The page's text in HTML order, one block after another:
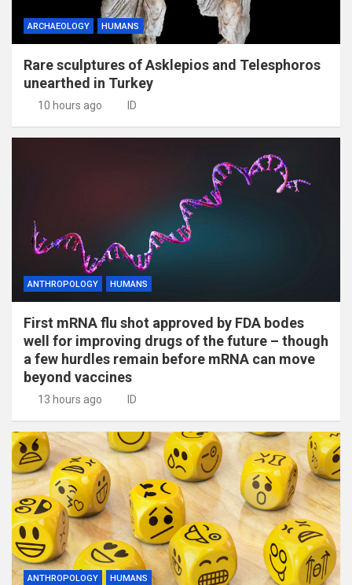
ARCHAEOLOGY HUMANS
Rare sculptures of Asklepios and Telesphoros
unearthed in Turkey
10 hours ago ID
ANTHROPOLOGY HUMANS
First mRNA flu shot approved by FDA bodes
well for improving drugs of the future – though
a few hurdles remain before mRNA can move
beyond vaccines
13 hours ago ID
ANTHROPOLOGY HUMANS